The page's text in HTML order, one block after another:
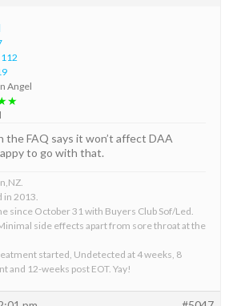
112
Angel
FAQ says it won’t affect DAA
to go with that.
in 2013.
since October 31 with Buyers Club Sof/Led.
side effects apart from sore throat at the
started, Undetected at 4 weeks, 8
and 12-weeks post EOT. Yay!